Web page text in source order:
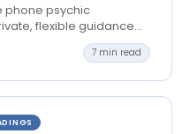
phone psychic
flexible guidance
choices and
7 min read